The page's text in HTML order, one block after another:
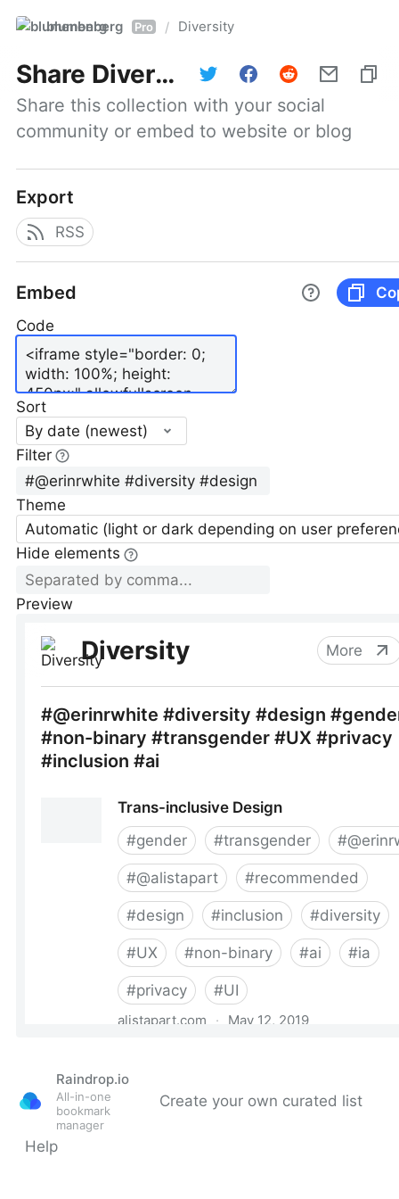
blumenberg Pro / Diversity
Share Diversity
Share this collection with your social
community or embed to website or blog
Export
RSS
Embed
Code
Sort
By date (newest)
Filter
Theme
Automatic (light or dark depending on user
Hide elements
Preview
Raindrop.io
All-in-one
bookmark
manager
Create your own curated list
Help